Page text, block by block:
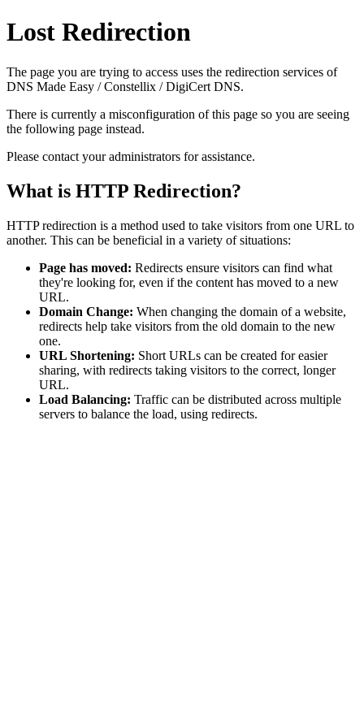
Lost Redirection
The page you are trying to access uses the redirection services of
DNS Made Easy / Constellix / DigiCert DNS.
There is currently a misconfiguration of this page so you are seeing
the following page instead.
Please contact your administrators for assistance.
What is HTTP Redirection?
HTTP redirection is a method used to take visitors from one URL to
another. This can be beneficial in a variety of situations:
Page has moved: Redirects ensure visitors can find what
they're looking for, even if the content has moved to a new
URL.
Domain Change: When changing the domain of a website,
redirects help take visitors from the old domain to the new
one.
URL Shortening: Short URLs can be created for easier
sharing, with redirects taking visitors to the correct, longer
URL.
Load Balancing: Traffic can be distributed across multiple
servers to balance the load, using redirects.